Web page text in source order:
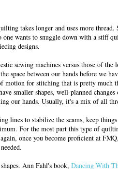
takes longer and uses more thread.
wants to snuggle down with a stiff
designs.
sewing machines versus those of the
space between our hands before we
motion for stitching that is pretty much
smaller shapes, well-planned
our hands. Usually, it's a mix of all
to stabilize the seams, keep things
For the most part this type of
once you become proficient at
Ann Fahl's book, Dancing With